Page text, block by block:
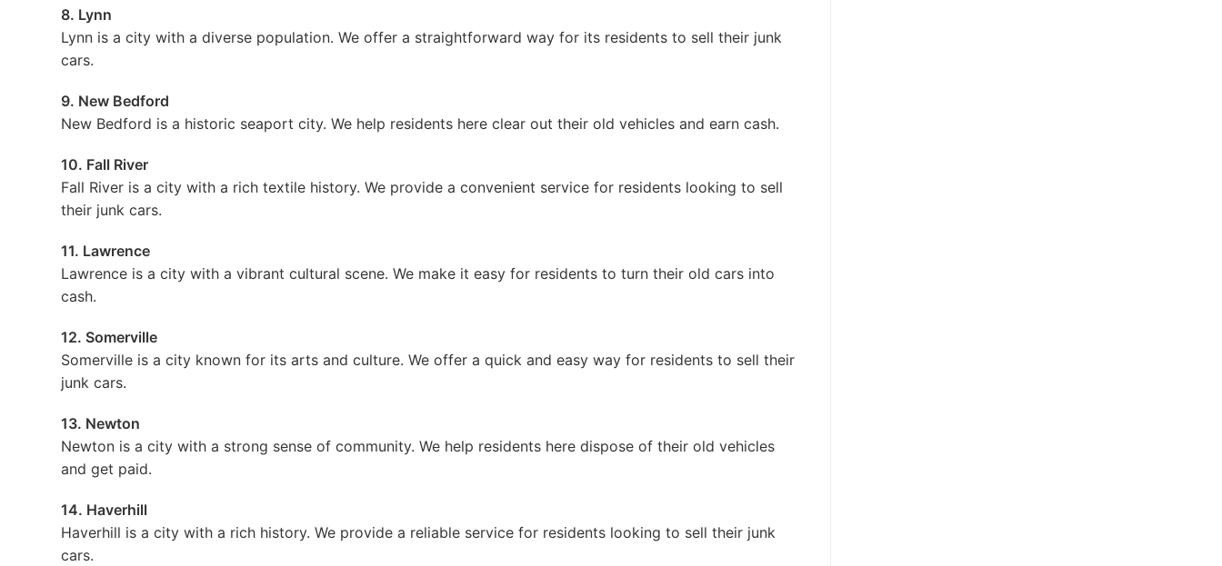
8. Lynn
Lynn is a city with a diverse population. We offer a straightforward way for its residents to sell their junk
cars.
9. New Bedford
New Bedford is a historic seaport city. We help residents here clear out their old vehicles and earn cash.
10. Fall River
Fall River is a city with a rich textile history. We provide a convenient service for residents looking to sell
their junk cars.
11. Lawrence
Lawrence is a city with a vibrant cultural scene. We make it easy for residents to turn their old cars into
cash.
12. Somerville
Somerville is a city known for its arts and culture. We offer a quick and easy way for residents to sell their
junk cars.
13. Newton
Newton is a city with a strong sense of community. We help residents here dispose of their old vehicles
and get paid.
14. Haverhill
Haverhill is a city with a rich history. We provide a reliable service for residents looking to sell their junk
cars.